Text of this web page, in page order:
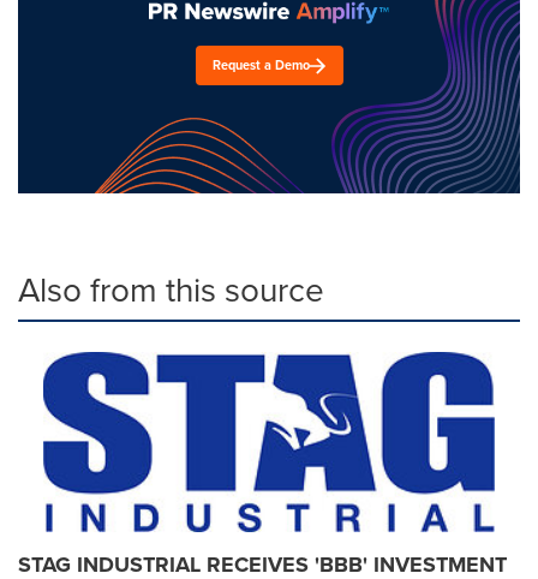
Request a Demo
Also from this source
STAG INDUSTRIAL RECEIVES 'BBB' INVESTMENT